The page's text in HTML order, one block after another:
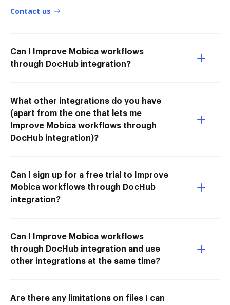
Contact us
Can I Improve Mobica workflows
through DocHub integration?
What other integrations do you have
(apart from the one that lets me
Improve Mobica workflows through
DocHub integration)?
Can I sign up for a free trial to Improve
Mobica workflows through DocHub
integration?
Can I Improve Mobica workflows
through DocHub integration and use
other integrations at the same time?
Are there any limitations on files I can